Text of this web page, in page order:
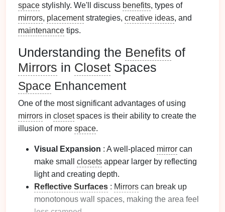
space stylishly. We'll discuss benefits, types of
mirrors, placementstrategies, creative ideas, and
maintenance tips.
Understanding the Benefits of
Mirrors in Closet Spaces
Space Enhancement
One of the most significant advantages of using
mirrors in closetspaces is their ability to create the
illusion of more space.
Visual Expansion : A well-placed mirror can
make small closets appear larger by reflecting
light and creating depth.
Reflective Surfaces : Mirrors can break up
monotonous wall spaces, making the area feel